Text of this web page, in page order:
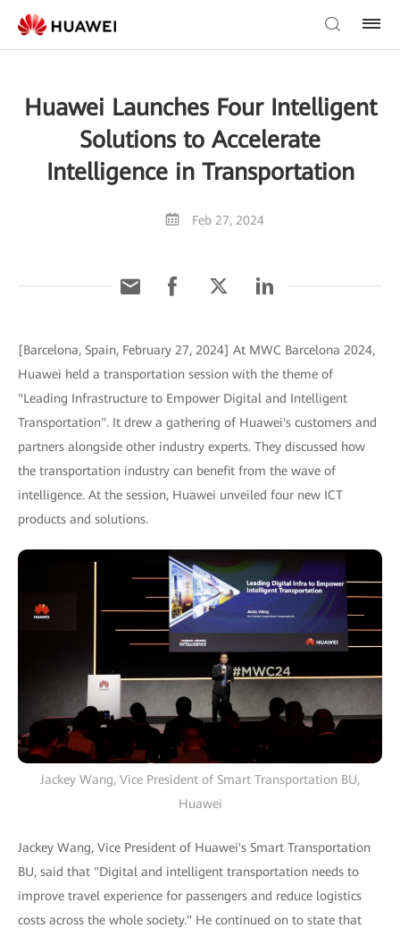
Huawei Launches Four Intelligent
Solutions to Accelerate
Intelligence in Transportation
Feb 27, 2024
[Barcelona, Spain, February 27, 2024] At MWC Barcelona 2024,
Huawei held a transportation session with the theme of
"Leading Infrastructure to Empower Digital and Intelligent
Transportation". It drew a gathering of Huawei's customers and
partners alongside other industry experts. They discussed how
the transportation industry can benefit from the wave of
intelligence. At the session, Huawei unveiled four new ICT
products and solutions.
Jackey Wang, Vice President of Smart Transportation BU,
Huawei
Jackey Wang, Vice President of Huawei's Smart Transportation
BU, said that "Digital and intelligent transportation needs to
improve travel experience for passengers and reduce logistics
costs across the whole society." He continued on to state that